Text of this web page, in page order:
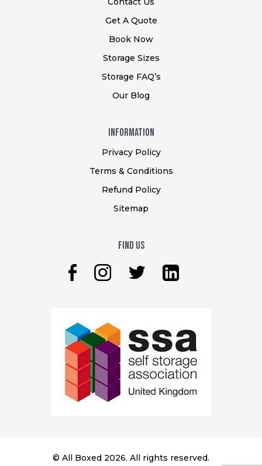
Get A Quote
Book Now
Storage Sizes
Storage FAQ’s
Our Blog
Information
Privacy Policy
Terms & Conditions
Refund Policy
Sitemap
Find Us
© All Boxed 2026. All rights reserved.